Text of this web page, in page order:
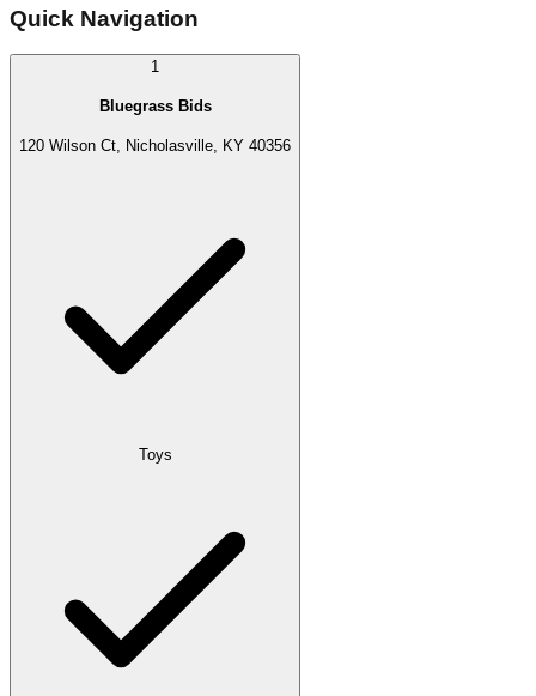
Quick Navigation
1
Bluegrass Bids
120 Wilson Ct, Nicholasville, KY 40356
Toys